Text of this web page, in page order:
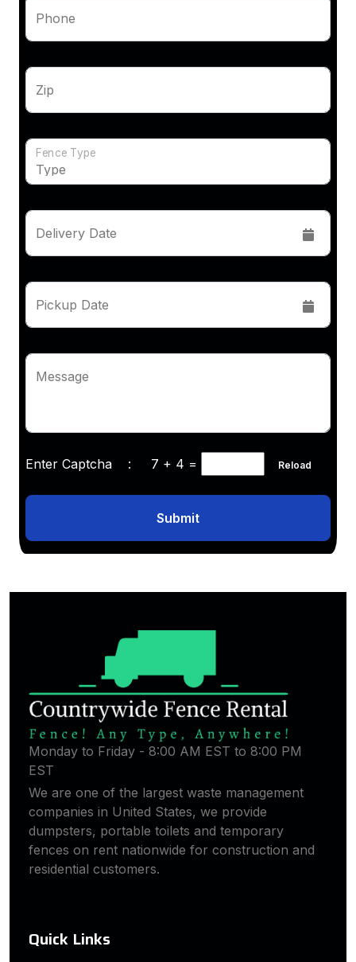
Phone
Zip
Fence Type
Delivery Date
Pickup Date
Message
Enter Captcha : 7 + 4 = Reload
Submit
Monday to Friday - 8:00 AM EST to 8:00 PM
EST
We are one of the largest waste management
companies in United States, we provide
dumpsters, portable toilets and temporary
fences on rent nationwide for construction and
residential customers.
Quick Links